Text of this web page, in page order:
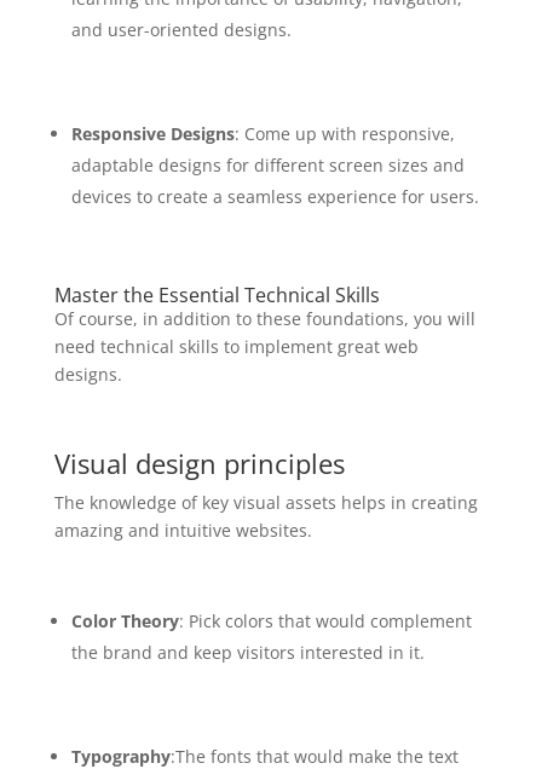
and user-oriented designs.
Responsive Designs: Come up with responsive,
adaptable designs for different screen sizes and
devices to create a seamless experience for users.
Master the Essential Technical Skills
Of course, in addition to these foundations, you will
need technical skills to implement great web
designs.
Visual design principles
The knowledge of key visual assets helps in creating
amazing and intuitive websites.
Color Theory: Pick colors that would complement
the brand and keep visitors interested in it.
Typography:The fonts that would make the text